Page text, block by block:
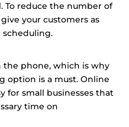
To reduce the number of
your customers as
scheduling.
the phone, which is why
option is a must. Online
for small businesses that
time on